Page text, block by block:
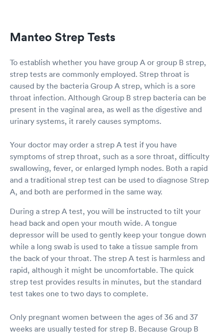
Manteo Strep Tests
To establish whether you have group A or group B strep,
strep tests are commonly employed. Strep throat is
caused by the bacteria Group A strep, which is a sore
throat infection. Although Group B strep bacteria can be
present in the vaginal area, as well as the digestive and
urinary systems, it rarely causes symptoms.
Your doctor may order a strep A test if you have
symptoms of strep throat, such as a sore throat, difficulty
swallowing, fever, or enlarged lymph nodes. Both a rapid
and a traditional strep test can be used to diagnose Strep
A, and both are performed in the same way.
During a strep A test, you will be instructed to tilt your
head back and open your mouth wide. A tongue
depressor will be used to gently keep your tongue down
while a long swab is used to take a tissue sample from
the back of your throat. The strep A test is harmless and
rapid, although it might be uncomfortable. The quick
strep test provides results in minutes, but the standard
test takes one to two days to complete.
Only pregnant women between the ages of 36 and 37
weeks are usually tested for strep B. Because Group B